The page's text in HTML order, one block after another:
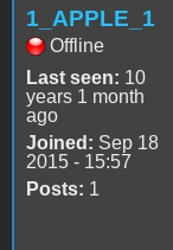
1_APPLE_1
Offline
Last seen: 10
years 1 month
ago
Joined: Sep 18
2015 - 15:57
Posts: 1